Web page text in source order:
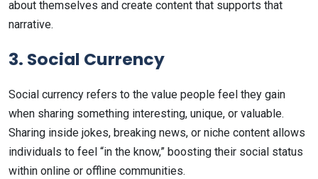
about themselves and create content that supports that
narrative.
3. Social Currency
Social currency refers to the value people feel they gain
when sharing something interesting, unique, or valuable.
Sharing inside jokes, breaking news, or niche content allows
individuals to feel “in the know,” boosting their social status
within online or offline communities.